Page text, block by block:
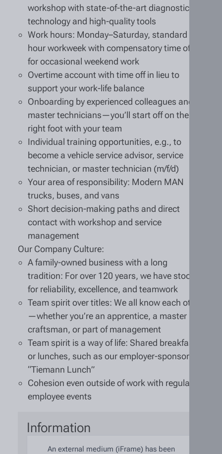
workshop with state-of-the-art diagnostic
technology and high-quality tools
Work hours: Monday–Saturday, standard 40-
hour workweek with compensatory time off
for occasional weekend work
Overtime account with time off in lieu to
support your work-life balance
Onboarding by experienced colleagues and
master technicians—you’ll start off on the
right foot with your team
Individual training opportunities, e.g., to
become a vehicle service advisor, service
technician, or master technician (m/f/d)
Your area of responsibility: Modern MAN
trucks, buses, and vans
Short decision-making paths and direct
contact with workshop and service
management
Our Company Culture:
A family-owned business with a long
tradition: For over 120 years, we have stood
for reliability, excellence, and teamwork
Team spirit over titles: We all know each other
—whether you’re an apprentice, a master
craftsman, or part of management
Team spirit is a way of life: Shared breakfasts
or lunches, such as our employer-sponsored
“Tiemann Lunch”
Cohesion even outside of work with regular
employee events
Information
An external medium (iFrame) has been